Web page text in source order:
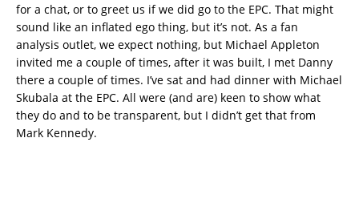
for a chat, or to greet us if we did go to the EPC. That might
sound like an inflated ego thing, but it’s not. As a fan
analysis outlet, we expect nothing, but Michael Appleton
invited me a couple of times, after it was built, I met Danny
there a couple of times. I’ve sat and had dinner with Michael
Skubala at the EPC. All were (and are) keen to show what
they do and to be transparent, but I didn’t get that from
Mark Kennedy.